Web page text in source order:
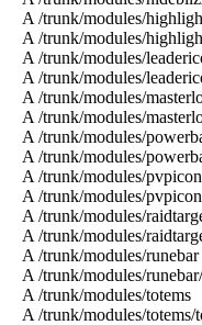
A /trunk/modules/
A /trunk/modules/
A /trunk/modules/
A /trunk/modules/
A /trunk/modules/
A /trunk/modules/
A /trunk/modules/
A /trunk/modules/
A /trunk/modules/pvpicon
A /trunk/modules/
A /trunk/modules/
A /trunk/modules/
A /trunk/modules/runebar
A /trunk/modules/
A /trunk/modules/totems
A /trunk/modules/totems/